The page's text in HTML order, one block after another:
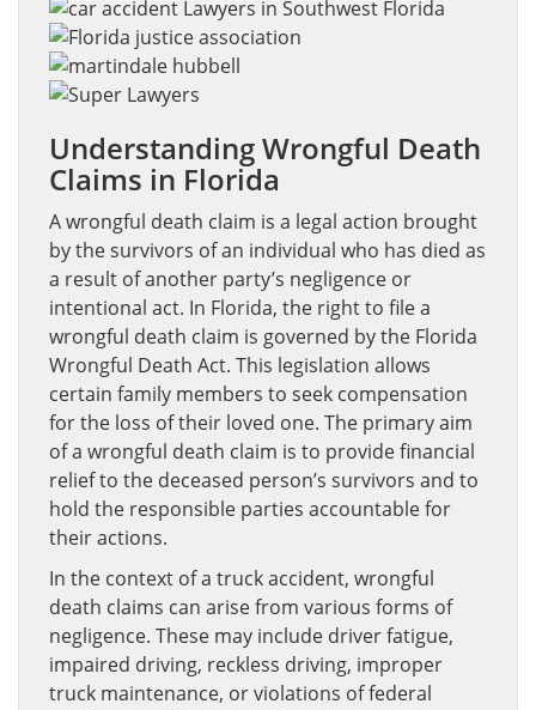
Understanding Wrongful Death
Claims in Florida
A wrongful death claim is a legal action brought
by the survivors of an individual who has died as
a result of another party’s negligence or
intentional act. In Florida, the right to file a
wrongful death claim is governed by the Florida
Wrongful Death Act. This legislation allows
certain family members to seek compensation
for the loss of their loved one. The primary aim
of a wrongful death claim is to provide financial
relief to the deceased person’s survivors and to
hold the responsible parties accountable for
their actions.
In the context of a truck accident, wrongful
death claims can arise from various forms of
negligence. These may include driver fatigue,
impaired driving, reckless driving, improper
truck maintenance, or violations of federal